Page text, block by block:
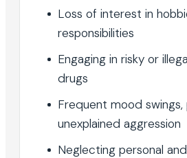
Loss of interest in
responsibilities
Engaging in risky or
drugs
Frequent mood swings,
unexplained aggression
Neglecting personal